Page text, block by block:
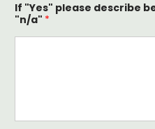
If "Yes" please describe
"n/a" *